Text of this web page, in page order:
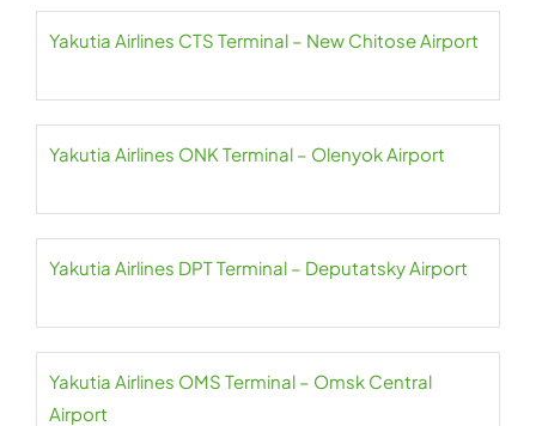
Yakutia Airlines CTS Terminal – New Chitose Airport
Yakutia Airlines ONK Terminal – Olenyok Airport
Yakutia Airlines DPT Terminal – Deputatsky Airport
Yakutia Airlines OMS Terminal – Omsk Central
Airport